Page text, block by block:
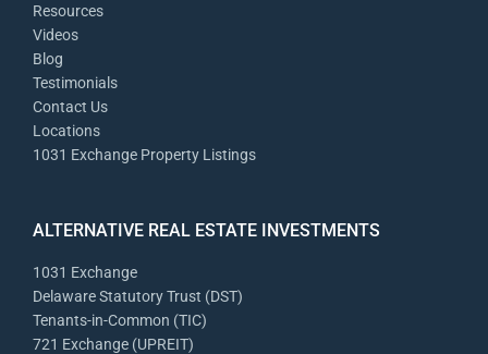
Resources
Videos
Blog
Testimonials
Contact Us
Locations
1031 Exchange Property Listings
ALTERNATIVE REAL ESTATE INVESTMENTS
1031 Exchange
Delaware Statutory Trust (DST)
Tenants-in-Common (TIC)
721 Exchange (UPREIT)